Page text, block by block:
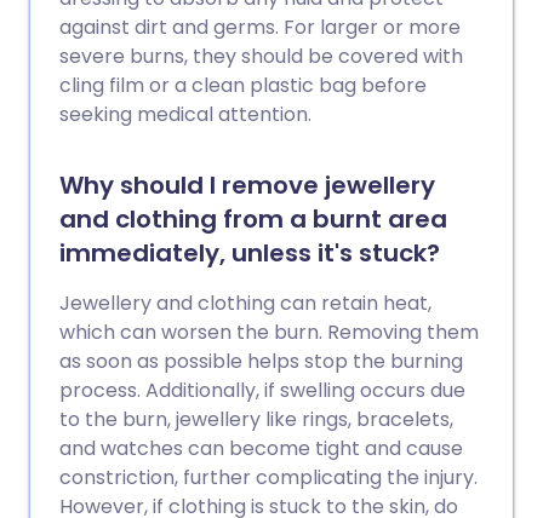
against dirt and germs. For larger or more
severe burns, they should be covered with
cling film or a clean plastic bag before
seeking medical attention.
Why should I remove jewellery
and clothing from a burnt area
immediately, unless it's stuck?
Jewellery and clothing can retain heat,
which can worsen the burn. Removing them
as soon as possible helps stop the burning
process. Additionally, if swelling occurs due
to the burn, jewellery like rings, bracelets,
and watches can become tight and cause
constriction, further complicating the injury.
However, if clothing is stuck to the skin, do